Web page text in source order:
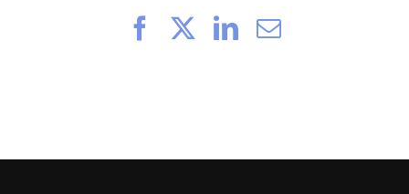
6/20/2013FacebookLinkedIn
Email